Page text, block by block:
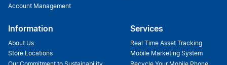
Account Management
Information
About Us
Store Locations
Services
Real Time Asset Tracking
Mobile Marketing System